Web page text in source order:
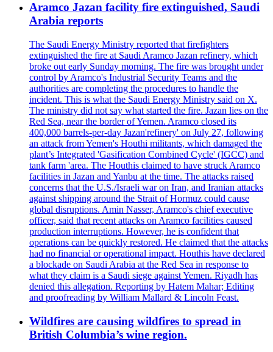
Aramco Jazan facility fire extinguished, Saudi
Arabia reports
The Saudi Energy Ministry reported that firefighters
extinguished the fire at Saudi Aramco Jazan refinery, which
broke out early Sunday morning. The fire was brought under
control by Aramco's Industrial Security Teams and the
authorities are completing the procedures to handle the
incident. This is what the Saudi Energy Ministry said on X.
The ministry did not say what started the fire. Jazan lies on the
Red Sea, near the border of Yemen. Aramco closed its
400,000 barrels-per-day Jazan'refinery' on July 27, following
an attack from Yemen's Houthi militants, which damaged the
plant’s Integrated 'Gasification Combined Cycle' (IGCC) and
tank farm 'area. The Houthis claimed to have struck Aramco
facilities in Jazan and Yanbu at the time. The attacks raised
concerns that the U.S./Israeli war on Iran, and Iranian attacks
against shipping around the Strait of Hormuz could cause
global disruptions. Amin Nasser, Aramco's chief executive
officer, said that recent attacks on Aramco facilities caused
production interruptions. However, he is confident that
operations can be quickly restored. He claimed that the attacks
had no financial or operational impact. Houthis have declared
a blockade on Saudi Arabia at the Red Sea in response to
what they claim is a Saudi siege against Yemen. Riyadh has
denied this allegation. Reporting by Hatem Mahar; Editing
and proofreading by William Mallard & Lincoln Feast.
Wildfires are causing wildfires to spread in
British Columbia’s wine region.